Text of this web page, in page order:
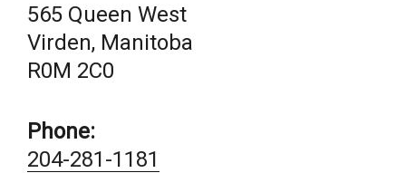
565 Queen West
Virden, Manitoba
R0M 2C0
Phone:
204-281-1181